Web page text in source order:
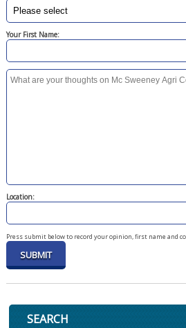
Your First Name:
Location:
Press submit below to record your opinion, first name and
SEARCH